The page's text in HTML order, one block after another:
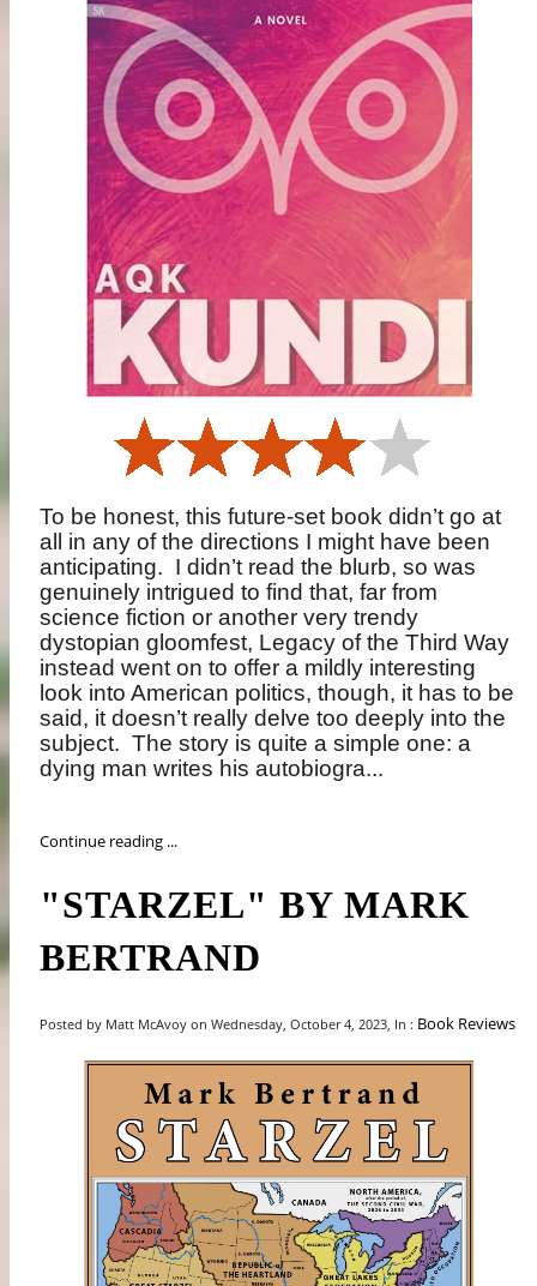
To be honest, this future-set book didn’t go at
all in any of the directions I might have been
anticipating. I didn’t read the blurb, so was
genuinely intrigued to find that, far from
science fiction or another very trendy
dystopian gloomfest, Legacy of the Third Way
instead went on to offer a mildly interesting
look into American politics, though, it has to be
said, it doesn’t really delve too deeply into the
subject. The story is quite a simple one: a
dying man writes his autobiogra...
Continue reading ...
"STARZEL" BY MARK
BERTRAND
Posted by Matt McAvoy on Wednesday, October 4, 2023, In : Book Reviews